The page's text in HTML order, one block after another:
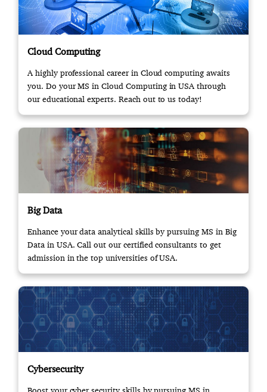
Cloud Computing
A highly professional career in Cloud computing awaits
you. Do your MS in Cloud Computing in USA through
our educational experts. Reach out to us today!
Big Data
Enhance your data analytical skills by pursuing MS in Big
Data in USA. Call out our certified consultants to get
admission in the top universities of USA.
Cybersecurity